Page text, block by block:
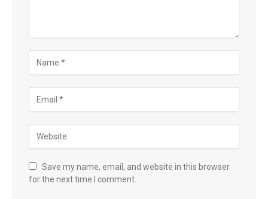
Save my name, email, and website in this browser
for the next time I comment.